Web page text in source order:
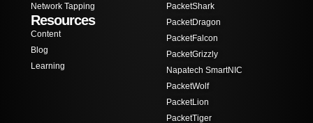
Network Tapping
Resources
Content
Blog
Learning
PacketShark
PacketDragon
PacketFalcon
PacketGrizzly
Napatech SmartNIC
PacketWolf
PacketLion
PacketTiger